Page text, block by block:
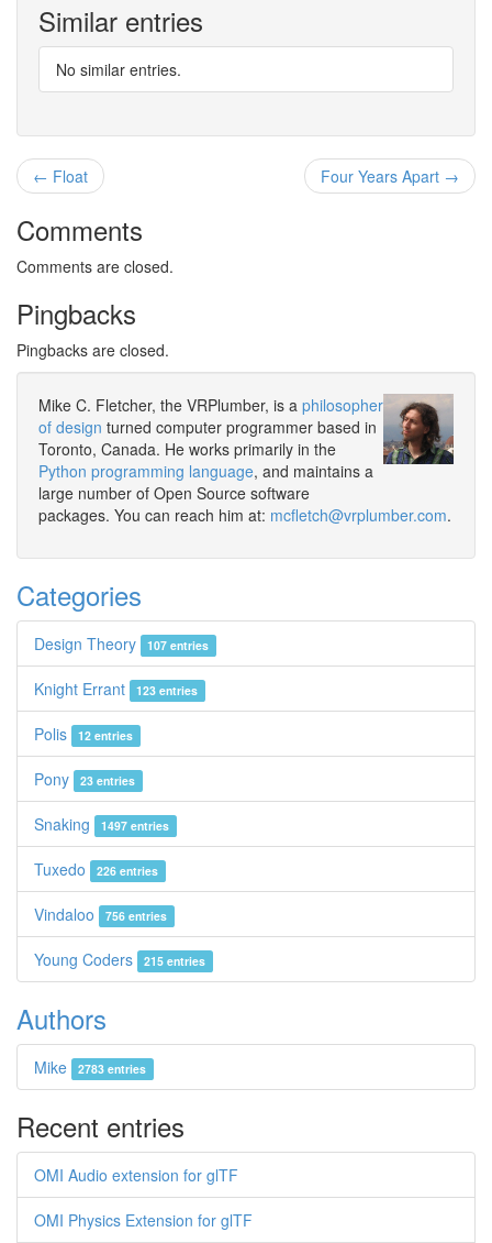
Similar entries
No similar entries.
Four Years Apart →
← Float
Comments
Comments are closed.
Pingbacks
Pingbacks are closed.
Mike C. Fletcher, the VRPlumber, is a philosopher
of design turned computer programmer based in
Toronto, Canada. He works primarily in the
Python programming language, and maintains a
large number of Open Source software
packages. You can reach him at: mcfletch@vrplumber.com.
Categories
Design Theory 107 entries
Knight Errant 123 entries
Polis 12 entries
Pony 23 entries
Snaking 1497 entries
Tuxedo 226 entries
Vindaloo 756 entries
Young Coders 215 entries
Authors
Mike 2783 entries
Recent entries
OMI Audio extension for glTF
OMI Physics Extension for glTF